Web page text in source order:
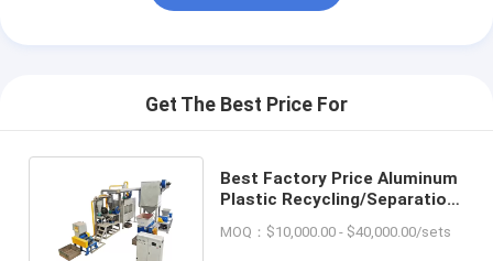
Get The Best Price For
Best Factory Price Aluminum
Plastic Recycling/Separation
MOQ：$10,000.00 - $40,000.00/sets